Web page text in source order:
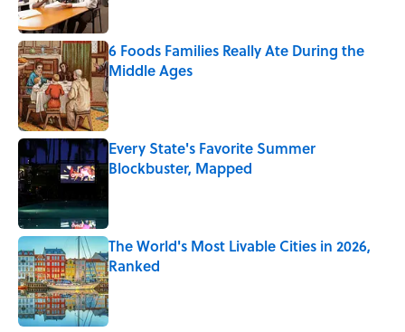
6 Foods Families Really Ate During the
Middle Ages
Published by on Invalid Date
Every State's Favorite Summer
Blockbuster, Mapped
The World's Most Livable Cities in 2026,
Ranked
Published by on Invalid Date